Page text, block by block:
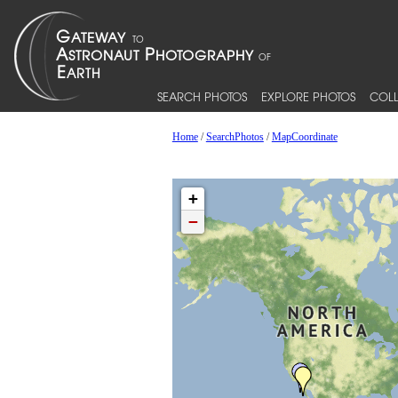
SEARCH PHOTOS EXPLORE PHOTOS
Home/SearchPhotos/MapCoordinate
+
−